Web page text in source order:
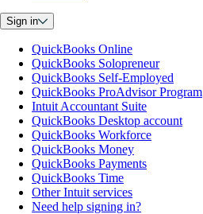
Sign in
QuickBooks Online
QuickBooks Solopreneur
QuickBooks Self-Employed
QuickBooks ProAdvisor Program
Intuit Accountant Suite
QuickBooks Desktop account
QuickBooks Workforce
QuickBooks Money
QuickBooks Payments
QuickBooks Time
Other Intuit services
Need help signing in?